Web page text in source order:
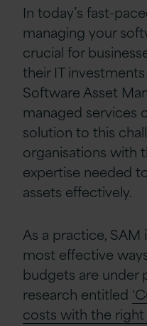
In today’s fast-
managing your
crucial for
their IT
Software Asset
managed services
solution to this
organisations with
expertise needed
assets effectively.
As a practice,
most effective
budgets are under
research entitled
costs with the